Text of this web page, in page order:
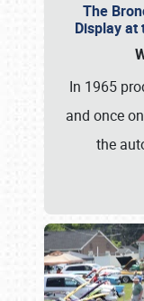
The
Display at
In 1965
and once
the